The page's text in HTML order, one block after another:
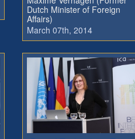
Dutch Minister of Foreign
Affairs)
March 07th, 2014